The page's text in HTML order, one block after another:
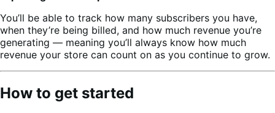
You’ll be able to track how many subscribers you have,
when they’re being billed, and how much revenue you’re
generating — meaning you’ll always know how much
revenue your store can count on as you continue to grow.
How to get started